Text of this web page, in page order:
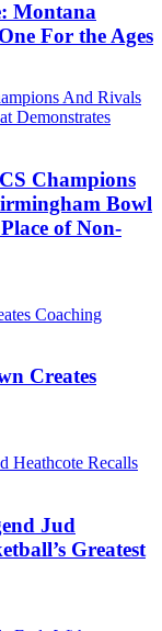
Montana
For the Ages
Champions
Bowl
of Non-
Creates
Jud
Greatest